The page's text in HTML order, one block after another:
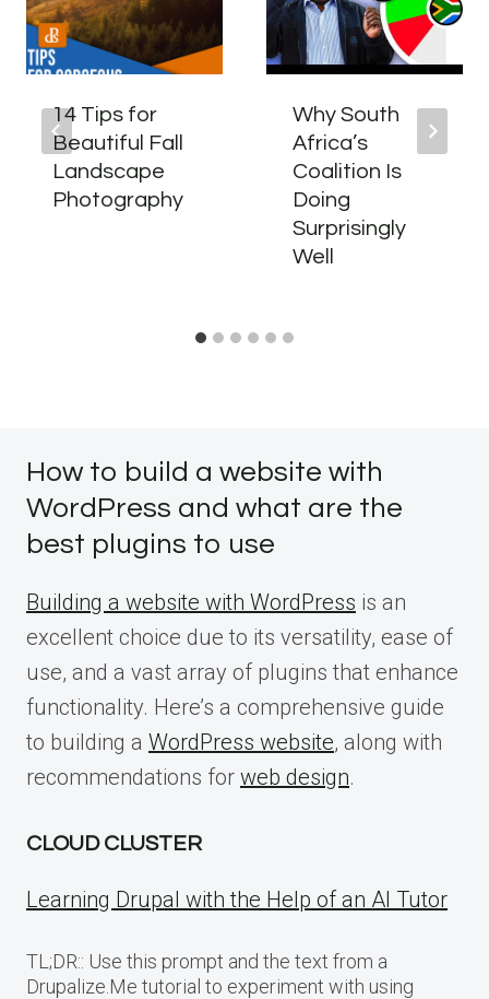
14 Tips for
Beautiful Fall
Landscape
Photography
Why South
Africa’s
Coalition Is
Doing
Surprisingly
Well
How to build a website with
WordPress and what are the
best plugins to use
Building a website with WordPress is an
excellent choice due to its versatility, ease of
use, and a vast array of plugins that enhance
functionality. Here’s a comprehensive guide
to building a WordPress website, along with
recommendations for web design.
CLOUD CLUSTER
Learning Drupal with the Help of an AI Tutor
TL;DR:: Use this prompt and the text from a
Drupalize.Me tutorial to experiment with using